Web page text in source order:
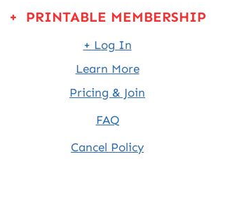
+ PRINTABLE MEMBERSHIP
+ Log In
Learn More
Pricing & Join
FAQ
Cancel Policy